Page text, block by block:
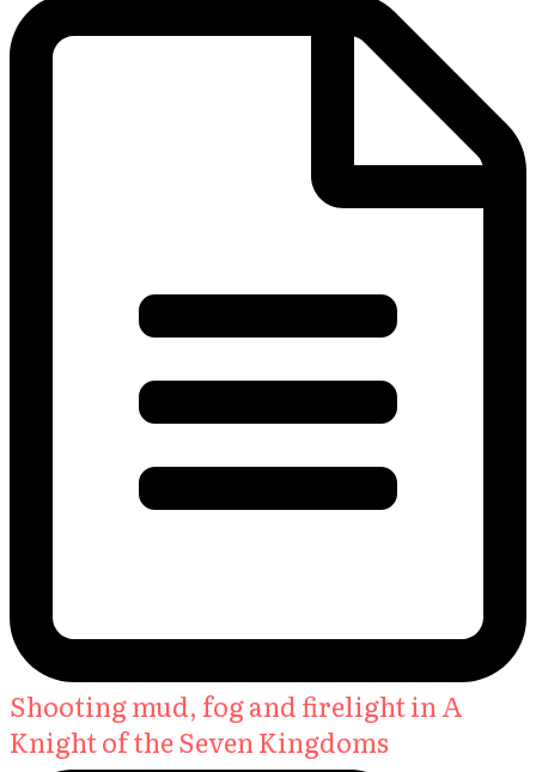
Shooting mud, fog and firelight in A
Knight of the Seven Kingdoms